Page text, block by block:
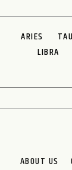
ARIES
LIBRA
ABOUT US